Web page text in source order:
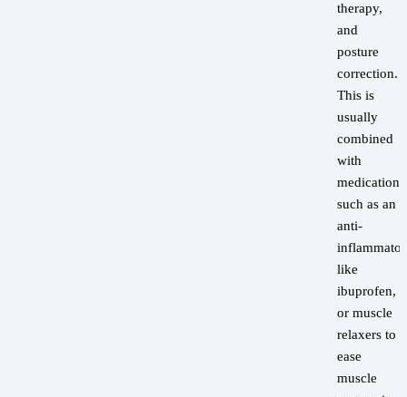
therapy,
and
posture
correction.
This is
usually
combined
with
medications
such as an
anti-
like
ibuprofen,
or muscle
relaxers to
ease
muscle